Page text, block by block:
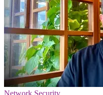
Network Security